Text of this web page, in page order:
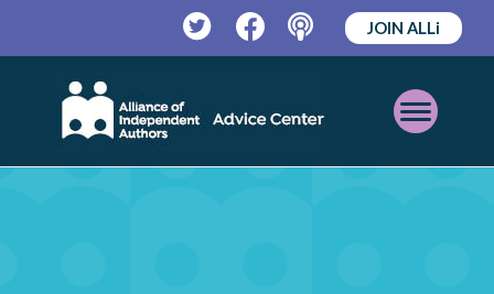
TwitterFacebookPodcast
JOIN ALLi
Open
Mobile